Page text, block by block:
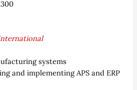
systems
and implementing APS and ERP